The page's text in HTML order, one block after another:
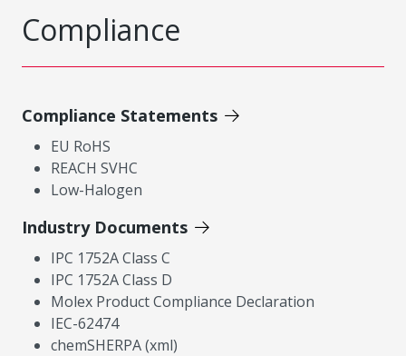
Compliance
Compliance Statements
EU RoHS
REACH SVHC
Low-Halogen
Industry Documents
IPC 1752A Class C
IPC 1752A Class D
Molex Product Compliance Declaration
IEC-62474
chemSHERPA (xml)